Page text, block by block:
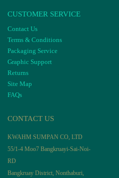
CUSTOMER SERVICE
Contact Us
Terms & Conditions
Packaging Service
Graphic Support
Returns
Site Map
FAQs
CONTACT US
KWAHM SUMPAN CO, LTD
55/1-4 Moo7 Bangkruayi-Sai-Noi-
RD
Bangkruay District, Nonthaburi,